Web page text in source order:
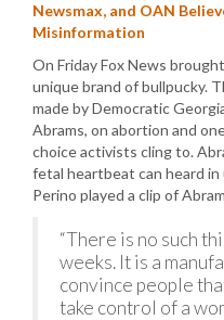
Newsmax, and OAN
Misinformation
On Friday Fox News
unique brand of bullpucky.
made by Democratic
Abrams, on abortion and
choice activists cling to.
fetal heartbeat can heard in
Perino played a clip of
“There is no such
weeks. It is a
convince people
take control of a